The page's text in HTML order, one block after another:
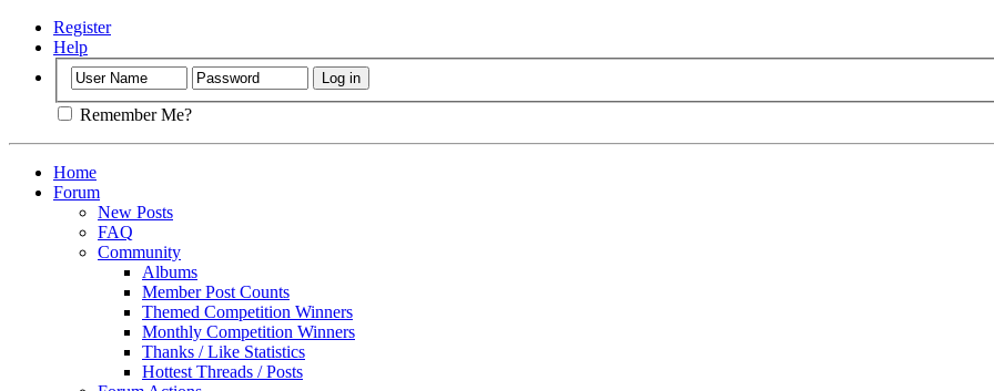
Register
Help
Remember Me?
Home
Forum
New Posts
FAQ
Community
Albums
Member Post Counts
Themed Competition Winners
Monthly Competition Winners
Thanks / Like Statistics
Hottest Threads / Posts